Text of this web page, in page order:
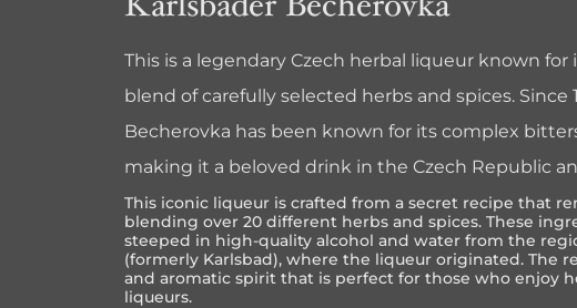
This is a legendary Czech herbal liqueur known
blend of carefully selected herbs and spices. Since
Becherovka has been known for its complex
making it a beloved drink in the Czech Republic
This iconic liqueur is crafted from a secret recipe that
blending over 20 different herbs and spices. These
steeped in high-quality alcohol and water from the
(formerly Karlsbad), where the liqueur originated. The
and aromatic spirit that is perfect for those who enjoy
liqueurs.